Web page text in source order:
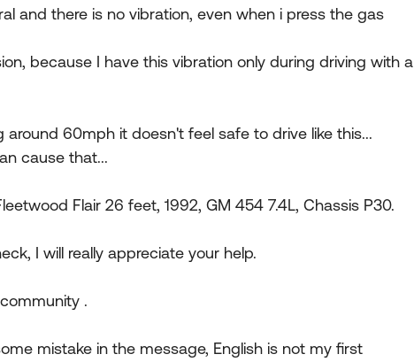
and there is no vibration, even when i press the gas
because I have this vibration only during driving with a
around 60mph it doesn't feel safe to drive like this...
cause that...
Flair 26 feet, 1992, GM 454 7.4L, Chassis P30.
I will really appreciate your help.
.
mistake in the message, English is not my first